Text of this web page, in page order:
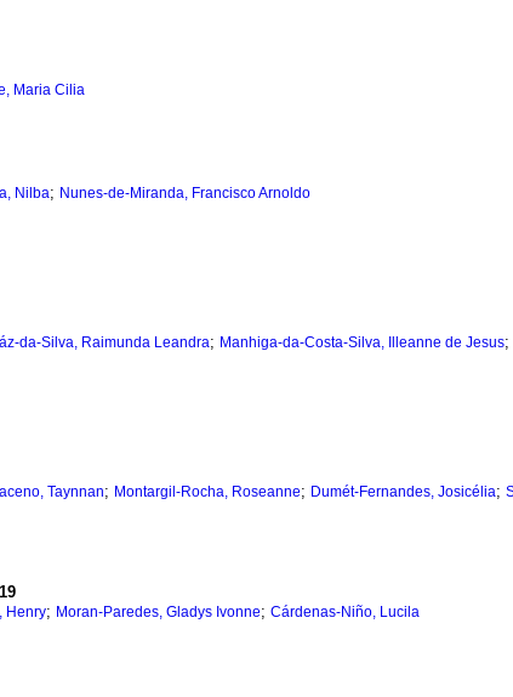
Maria Cilia
Nilba; Nunes-de-Miranda, Francisco Arnoldo
da-Silva, Raimunda Leandra; Manhiga-da-Costa-Silva, Illeanne de Jesus;
Taynnan; Montargil-Rocha, Roseanne; Dumét-Fernandes, Josicélia;
Henry; Moran-Paredes, Gladys Ivonne; Cárdenas-Niño, Lucila